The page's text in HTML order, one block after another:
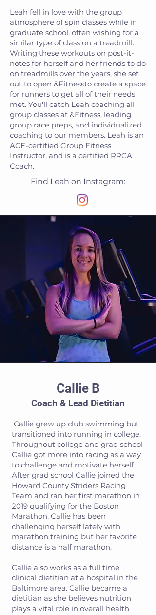
Leah fell in love with the group
atmosphere of spin classes while in
graduate school, often wishing for a
similar type of class on a treadmill.
Writing these workouts on post-it-
notes for herself and her friends to do
on treadmills over the years, she set
out to open &Fitnessto create a space
for runners to get all of their needs
met. You'll catch Leah coaching all
group classes at &Fitness, leading
group race preps, and individualized
coaching to our members. Leah is an
ACE-certified Group Fitness
Instructor, and is a certified RRCA
Coach.
Find Leah on Instagram:
Callie B
Coach & Lead Dietitian
Callie grew up club swimming but
transitioned into running in college.
Throughout college and grad school
Callie got more into racing as a way
to challenge and motivate herself.
After grad school Callie joined the
Howard County Striders Racing
Team and ran her first marathon in
2019 qualifying for the Boston
Marathon. Callie has been
challenging herself lately with
marathon training but her favorite
distance is a half marathon.
Callie also works as a full time
clinical dietitian at a hospital in the
Baltimore area. Callie became a
dietitian as she believes nutrition
plays a vital role in overall health